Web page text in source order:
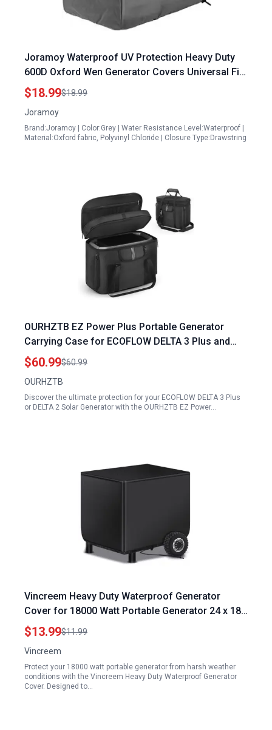
Joramoy Waterproof UV Protection Heavy Duty
600D Oxford Wen Generator Covers Universal Fit
for WEN 56310ic 3800 Predator 3500 24x18x20
Inches Grey
$18.99$18.99
Joramoy
Brand:Joramoy | Color:Grey | Water Resistance Level:Waterproof |
Material:Oxford fabric, Polyvinyl Chloride | Closure Type:Drawstring
OURHZTB EZ Power Plus Portable Generator
Carrying Case for ECOFLOW DELTA 3 Plus and
DELTA 2 Solar Generator with Shoulder Strap
$60.99$60.99
OURHZTB
Discover the ultimate protection for your ECOFLOW DELTA 3 Plus
or DELTA 2 Solar Generator with the OURHZTB EZ Power…
Vincreem Heavy Duty Waterproof Generator
Cover for 18000 Watt Portable Generator 24 x 18
x 20 Inch 600D Polyester with Elastic Drawstring
UV Resistant
$13.99$11.99
Vincreem
Protect your 18000 watt portable generator from harsh weather
conditions with the Vincreem Heavy Duty Waterproof Generator
Cover. Designed to…